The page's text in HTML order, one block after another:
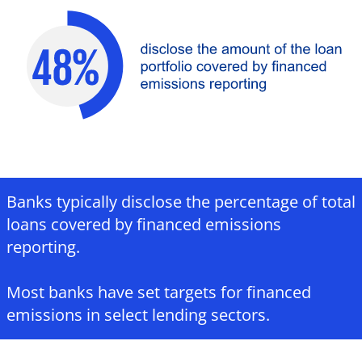
Banks typically disclose the percentage of total
loans covered by financed emissions
reporting.​
Most banks have set targets for financed
emissions in select lending sectors.